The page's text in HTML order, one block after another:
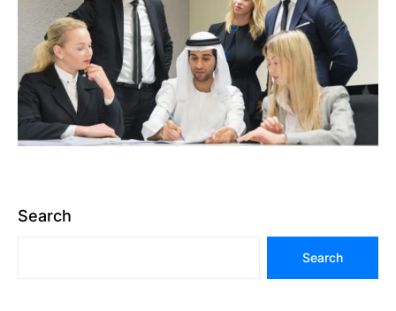
Search
Search